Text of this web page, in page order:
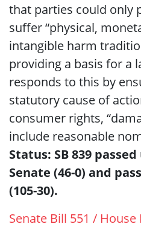
that parties could only
suffer “physical,
intangible harm
providing a basis for a
responds to this by
statutory cause of
consumer rights,
include reasonable
Status: SB 839
Senate (46-0) and
(105-30).
Senate Bill 551 /